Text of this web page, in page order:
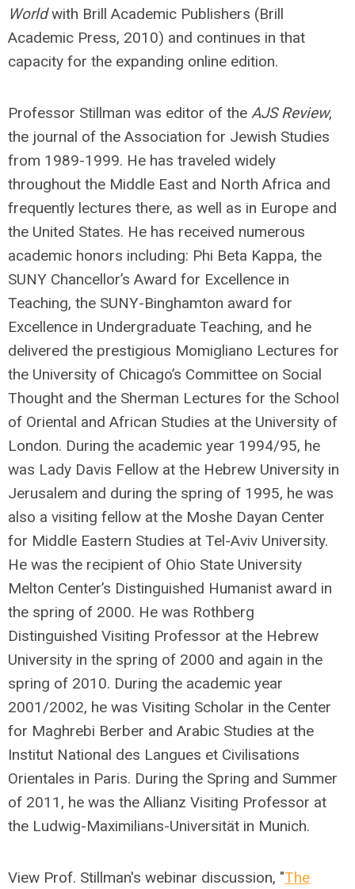
Worldwith Brill Academic Publishers (Brill
Academic Press, 2010) and continues in that
capacity for the expanding online edition.
Professor Stillman was editor of the AJS Review,
the journal of the Association for Jewish Studies
from 1989-1999. He has traveled widely
throughout the Middle East and North Africa and
frequently lectures there, as well as in Europe and
the United States. He has received numerous
academic honors including: Phi Beta Kappa, the
SUNY Chancellor’s Award for Excellence in
Teaching, the SUNY-Binghamton award for
Excellence in Undergraduate Teaching, and he
delivered the prestigious Momigliano Lectures for
the University of Chicago’s Committee on Social
Thought and the Sherman Lectures for the School
of Oriental and African Studies at the University of
London. During the academic year 1994/95, he
was Lady Davis Fellow at the Hebrew University in
Jerusalem and during the spring of 1995, he was
also a visiting fellow at the Moshe Dayan Center
for Middle Eastern Studies at Tel-Aviv University.
He was the recipient of Ohio State University
Melton Center’s Distinguished Humanist award in
the spring of 2000. He was Rothberg
Distinguished Visiting Professor at the Hebrew
University in the spring of 2000 and again in the
spring of 2010. During the academic year
2001/2002, he was Visiting Scholar in the Center
for Maghrebi Berber and Arabic Studies at the
Institut National des Langues et Civilisations
Orientales in Paris. During the Spring and Summer
of 2011, he was the Allianz Visiting Professor at
the Ludwig-Maximilians-Universität in Munich.
View Prof. Stillman's webinar discussion, "The